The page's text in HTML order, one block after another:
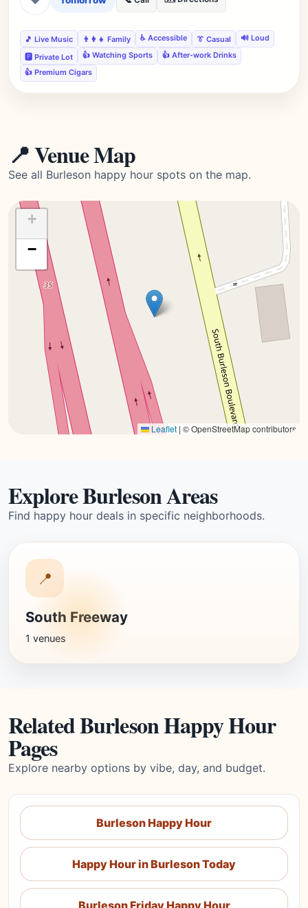
🎵 Live Music 👨‍👩‍👧 Family ♿ Accessible 👔 Casual
🔊 Loud
🅿️ Private Lot
👍 Watching Sports
👍 After-work Drinks
👍 Premium Cigars
📍 Venue Map
See all Burleson happy hour spots on the map.
+
−
Leaflet | © OpenStreetMap contributors
Explore Burleson Areas
Find happy hour deals in specific neighborhoods.
📍
South Freeway
1 venues
Related Burleson Happy Hour
Pages
Explore nearby options by vibe, day, and budget.
Burleson Happy Hour
Happy Hour in Burleson Today
Burleson Friday Happy Hour